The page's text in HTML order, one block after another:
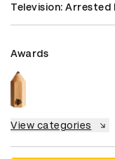
Television: Arrested
Awards
View categories